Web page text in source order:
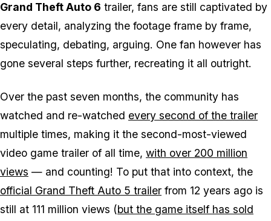
Grand Theft Auto 6 trailer, fans are still captivated by
every detail, analyzing the footage frame by frame,
speculating, debating, arguing. One fan however has
gone several steps further, recreating it all outright.
Over the past seven months, the community has
watched and re-watched every second of the trailer
multiple times, making it the second-most-viewed
video game trailer of all time, with over 200 million
views — and counting! To put that into context, the
official Grand Theft Auto 5 trailer from 12 years ago is
still at 111 million views (but the game itself has sold